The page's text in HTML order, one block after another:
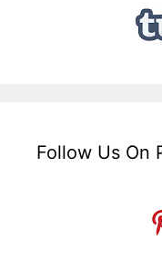
Follow Us On